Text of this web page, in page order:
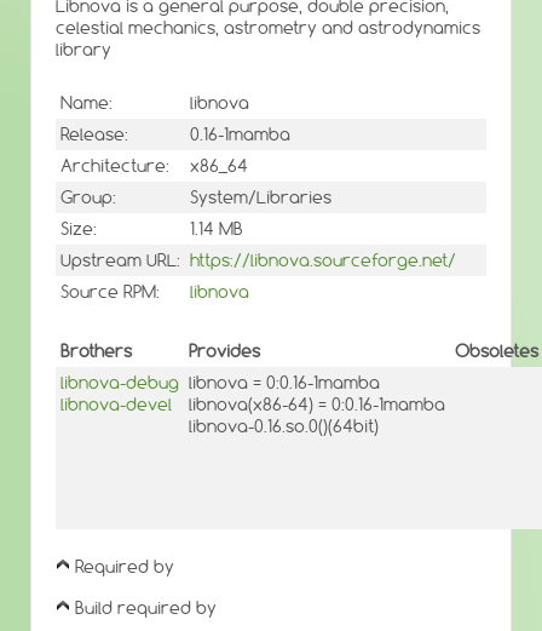
Libnova is a general purpose, double precision,
celestial mechanics, astrometry and astrodynamics
library
Name:
libnova
Release:
0.16-1mamba
Architecture:
x86_64
Group:
System/Libraries
Size:
1.14 MB
Upstream URL: https://libnova.sourceforge.net/
Source RPM:
libnova
Brothers Provides
Obsoletes
libnova-debug
libnova-devel
libnova = 0:0.16-1mamba
libnova(x86-64) = 0:0.16-1mamba
libnova-0.16.so.0()(64bit)
Required by
Build required by